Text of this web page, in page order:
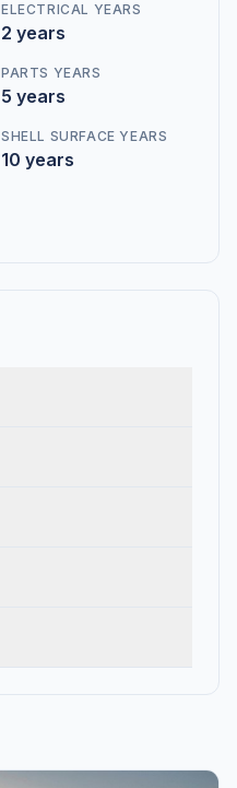
ELECTRICAL YEARS
2 years
PARTS YEARS
5 years
SHELL SURFACE YEARS
10 years